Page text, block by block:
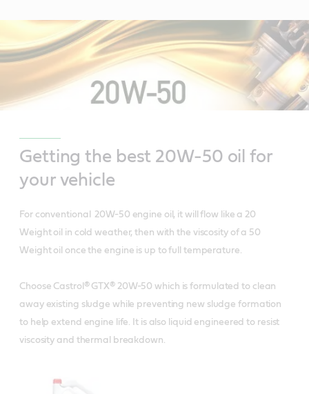
Getting the best 20W-50 oil for
your vehicle
For conventional 20W-50 engine oil, it will flow like a 20
Weight oil in cold weather, then with the viscosity of a 50
Weight oil once the engine is up to full temperature.
Choose Castrol® GTX® 20W-50 which is formulated to clean
away existing sludge while preventing new sludge formation
to help extend engine life. It is also liquid engineered to resist
viscosity and thermal breakdown.